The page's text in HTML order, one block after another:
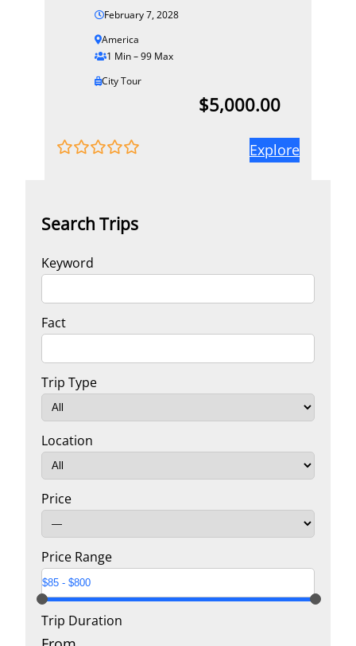
February 7, 2028
America
1 Min – 99 Max
City Tour
$5,000.00
t
o
Explore
Search Trips
Keyword
Fact
Trip Type
Location
Price
Price Range
Trip Duration